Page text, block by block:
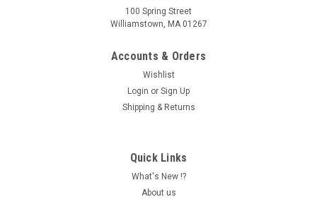
100 Spring Street
Williamstown, MA 01267
Accounts & Orders
Wishlist
Login or Sign Up
Shipping & Returns
Quick Links
What's New !?
About us